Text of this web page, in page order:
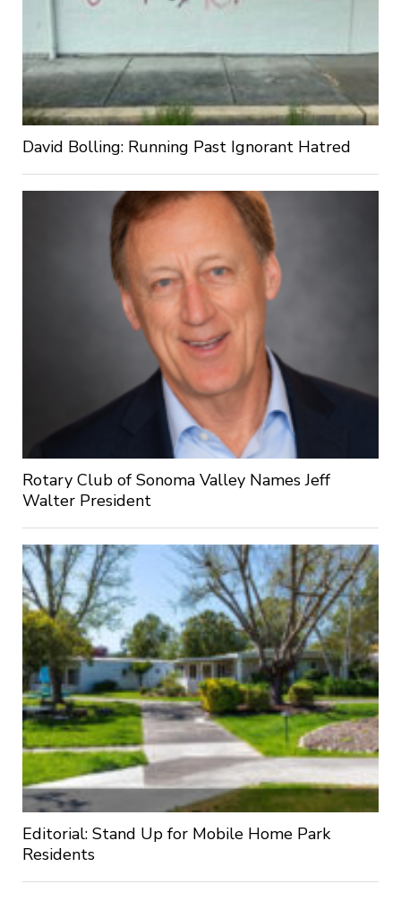
David Bolling: Running Past Ignorant Hatred
Rotary Club of Sonoma Valley Names Jeff
Walter President
Editorial: Stand Up for Mobile Home Park
Residents